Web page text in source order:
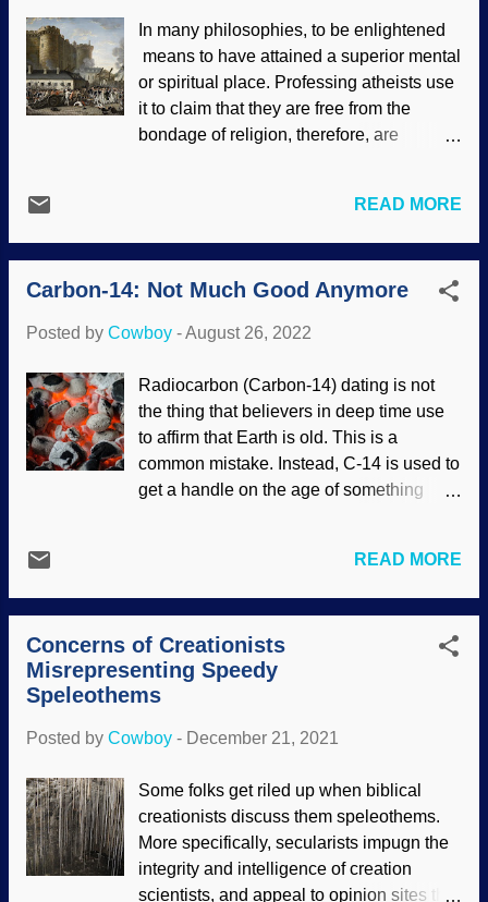
Nicholas Martinelli Those feats don't fail
after all these years. This amazes people
who are locked into their belief of descent
with modifications evolution, as their
worldview requires humans to be
they're constantly surprised by artefacts
repeatedly vindicated — that humans
were created as intelligent bein...
In many philosophies, to be enlightened
means to have attained a superior mental
or spiritual place. Professing atheists use
it to claim that they are free from the
bondage of religion, therefore, are
Misotheists even have a period in history
called the Enlightenment (or Age of
Reason). This was an intellectual
movement that the philosophers of the
religion held back scientific progress and
Storming of the Bastille , Anonymous,
1789 Enlightened atheists — alleged
freethinkers — are making assumptions
and spreading them as facts. The most
egregious is that Christianity imprisons
Science was more of a curiosity than
founders of scientific disciplines we...
READ MORE
Carbon-14: Not Much Good Anymore
Posted by Cowboy -August 26, 2022
Radiocarbon (Carbon-14) dating is not
the thing that believers in deep time use
to affirm that Earth is old. This is a
common mistake. Instead, C-14 is used to
get a handle on the age of something
nitrogen-14, which is a random process
(for more on how it works, see " Carbon-
14 Dating — Understanding the Basics ").
Since C-14 does not last a huge amount
of time, it has been somewhat useful to
approximate the ages of some things. It is
artifacts. Charcoal is almost entirely
Skitterians Carbon-14 itself is affected by
conditions on Earth. Nuclear bomb
experiments decades ago made big
changes, but also gave scientists some
READ MORE
Concerns of Creationists
Misrepresenting Speedy
Speleothems
Posted by Cowboy - December 21, 2021
Some folks get riled up when biblical
creationists discuss them speleothems.
More specifically, secularists impugn the
integrity and intelligence of creation
scientists, and appeal to opinion sites that